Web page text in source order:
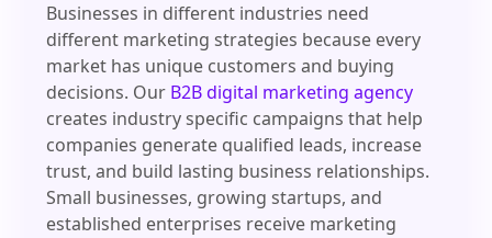
Businesses in different industries need
different marketing strategies because every
market has unique customers and buying
decisions. Our B2B digital marketing agency
creates industry specific campaigns that help
companies generate qualified leads, increase
trust, and build lasting business relationships.
Small businesses, growing startups, and
established enterprises receive marketing